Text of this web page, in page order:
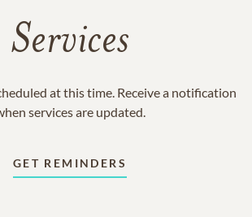
Services
at this time. Receive a notification
services are updated.
GET REMINDERS